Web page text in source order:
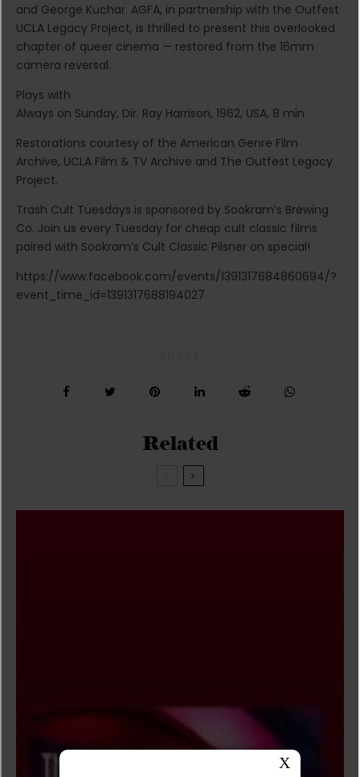
and George Kuchar. AGFA, in partnership with the Outfest
UCLA Legacy Project, is thrilled to present this overlooked
chapter of queer cinema — restored from the 16mm
camera reversal.
Plays with
Always on Sunday, Dir. Ray Harrison, 1962, USA, 8 min
Restorations courtesy of the American Genre Film
Archive, UCLA Film & TV Archive and The Outfest Legacy
Project.
Trash Cult Tuesdays is sponsored by Sookram’s Brewing
Co. Join us every Tuesday for cheap cult classic films
paired with Sookram’s Cult Classic Pilsner on special!
https://www.facebook.com/events/1391317684860694/?
event_time_id=1391317688194027
Related